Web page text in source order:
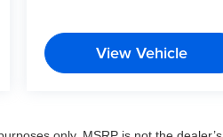
View Vehicle